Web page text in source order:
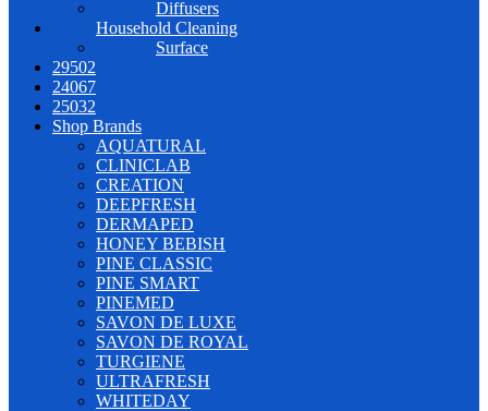
Diffusers
Household Cleaning
Surface
29502
24067
25032
Shop Brands
AQUATURAL
CLINICLAB
CREATION
DEEPFRESH
DERMAPED
HONEY BEBISH
PINE CLASSIC
PINE SMART
PINEMED
SAVON DE LUXE
SAVON DE ROYAL
TURGIENE
ULTRAFRESH
WHITEDAY